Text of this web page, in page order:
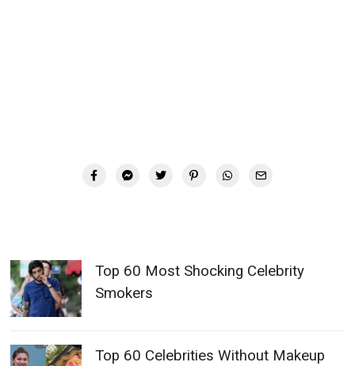
Top 60 Most Shocking Celebrity
Smokers
Top 60 Celebrities Without Makeup